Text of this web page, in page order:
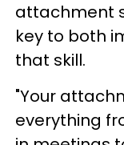
attachment
key to both
that skill.
"Your
everything